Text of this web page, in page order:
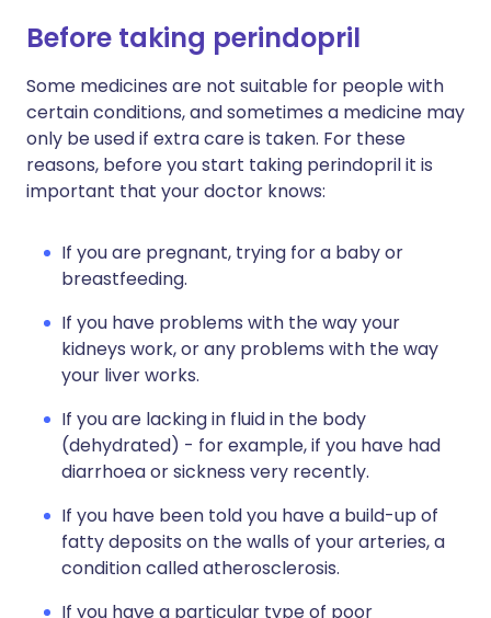
Before taking perindopril
Some medicines are not suitable for people with
certain conditions, and sometimes a medicine may
only be used if extra care is taken. For these
reasons, before you start taking perindopril it is
important that your doctor knows:
If you are pregnant, trying for a baby or
breastfeeding.
If you have problems with the way your
kidneys work, or any problems with the way
your liver works.
If you are lacking in fluid in the body
(dehydrated) - for example, if you have had
diarrhoea or sickness very recently.
If you have been told you have a build-up of
fatty deposits on the walls of your arteries, a
condition called atherosclerosis.
If you have a particular type of poor